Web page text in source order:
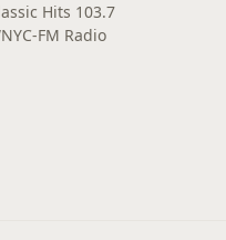
Hits 103.7
FM Radio